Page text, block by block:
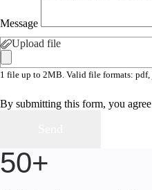
Message
Upload file
1 file up to 2MB. Valid file formats: pdf,
By submitting this form, you
50+